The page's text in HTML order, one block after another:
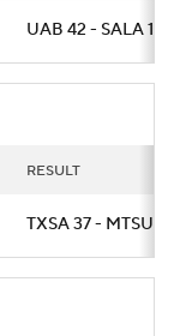
UAB 42 - SALA 10
RESULT
TXSA 37 - MTSU